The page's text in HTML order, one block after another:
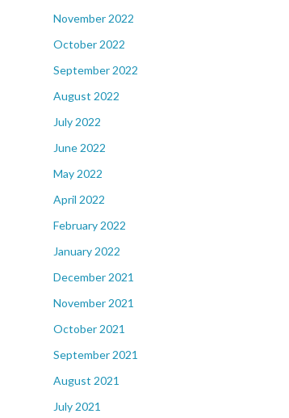
November 2022
October 2022
September 2022
August 2022
July 2022
June 2022
May 2022
April 2022
February 2022
January 2022
December 2021
November 2021
October 2021
September 2021
August 2021
July 2021